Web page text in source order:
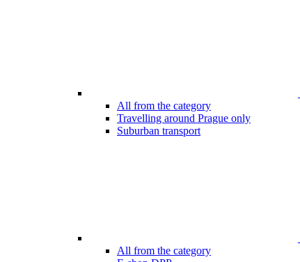
All from the category
Travelling around Prague only
Suburban transport
All from the category